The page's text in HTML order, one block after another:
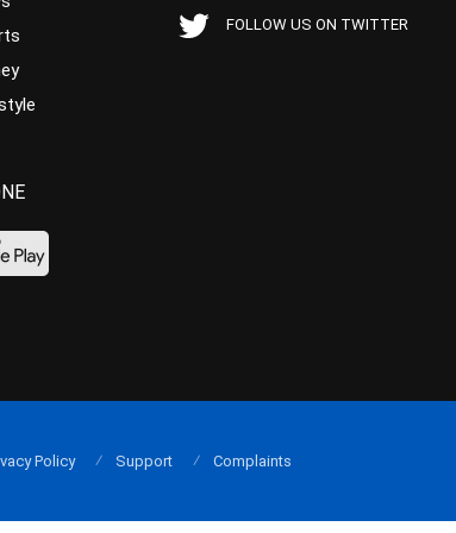
FOLLOW US ON TWITTER
Policy Support Complaints